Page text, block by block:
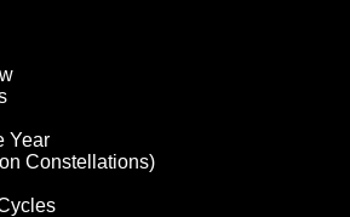
Year
Constellations)